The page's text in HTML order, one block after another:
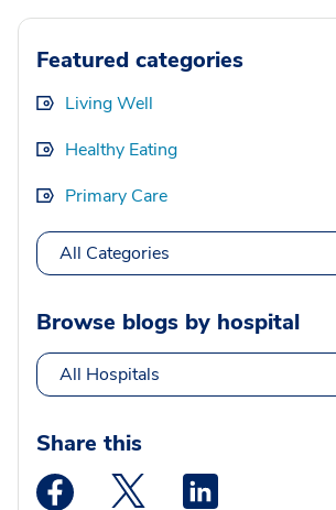
Featured categories
Living Well
Healthy Eating
Primary Care
All Categories
Browse blogs by hospital
All Hospitals
Share this
Medstar Facebook opens a new
Medstar Twitter opens